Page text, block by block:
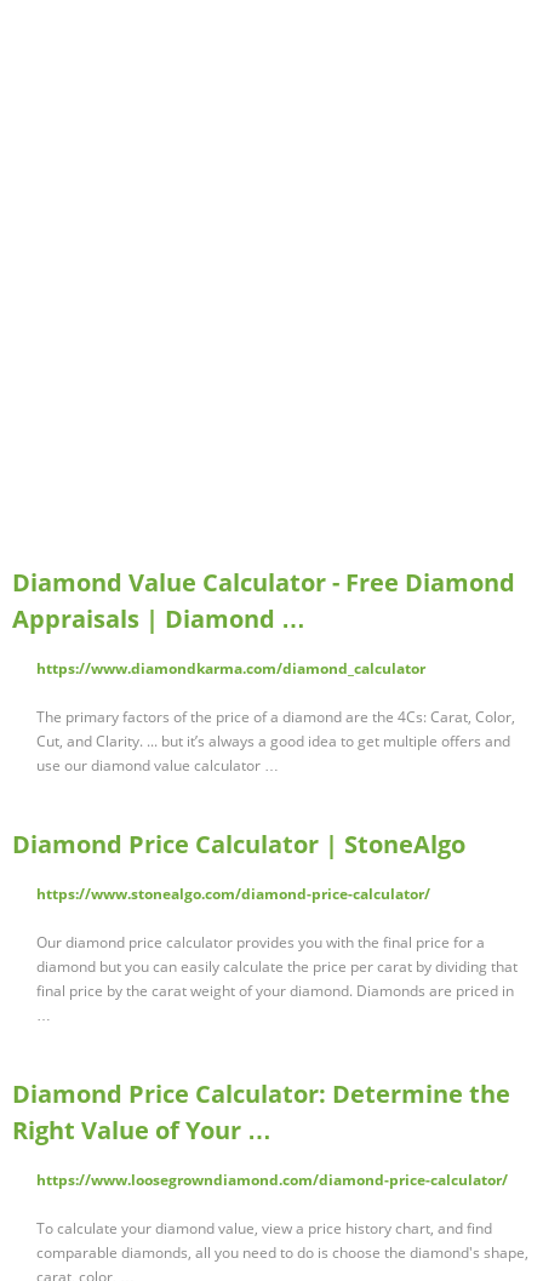
Diamond Value Calculator - Free Diamond
Appraisals | Diamond …
https://www.diamondkarma.com/diamond_calculator
The primary factors of the price of a diamond are the 4Cs: Carat, Color,
Cut, and Clarity. ... but it’s always a good idea to get multiple offers and
use our diamond value calculator …
Diamond Price Calculator | StoneAlgo
https://www.stonealgo.com/diamond-price-calculator/
Our diamond price calculator provides you with the final price for a
diamond but you can easily calculate the price per carat by dividing that
final price by the carat weight of your diamond. Diamonds are priced in
…
Diamond Price Calculator: Determine the
Right Value of Your …
https://www.loosegrowndiamond.com/diamond-price-calculator/
To calculate your diamond value, view a price history chart, and find
comparable diamonds, all you need to do is choose the diamond's shape,